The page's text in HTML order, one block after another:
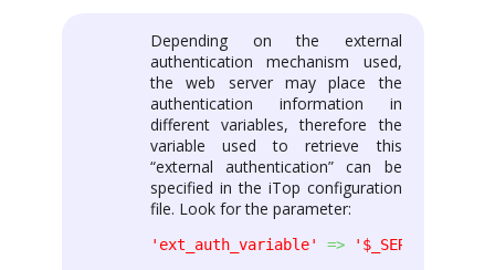
Depending on the external
authentication mechanism used,
the web server may place the
authentication information in
different variables, therefore the
variable used to retrieve this
“external authentication” can be
specified in the iTop configuration
file. Look for the parameter:
'ext_auth_variable' =>